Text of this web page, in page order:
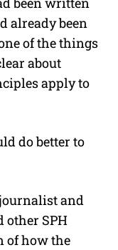
already been
of the things
about
apply to
do better to
and
other SPH
of how the